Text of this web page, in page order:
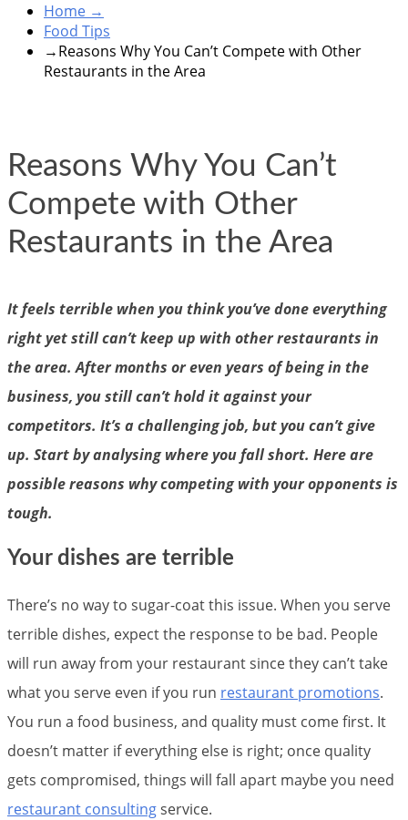
Home →
Food Tips
→Reasons Why You Can’t Compete with Other
Restaurants in the Area
Reasons Why You Can’t
Compete with Other
Restaurants in the Area
It feels terrible when you think you’ve done everything
right yet still can’t keep up with other restaurants in
the area. After months or even years of being in the
business, you still can’t hold it against your
competitors. It’s a challenging job, but you can’t give
up. Start by analysing where you fall short. Here are
possible reasons why competing with your opponents is
tough.
Your dishes are terrible
There’s no way to sugar-coat this issue. When you serve
terrible dishes, expect the response to be bad. People
will run away from your restaurant since they can’t take
what you serve even if you run restaurant promotions.
You run a food business, and quality must come first. It
doesn’t matter if everything else is right; once quality
gets compromised, things will fall apart maybe you need
restaurant consultingservice.